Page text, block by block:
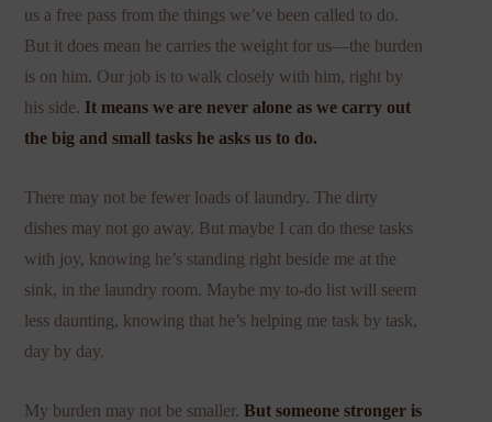
us a free pass from the things we’ve been called to do.
But it does mean he carries the weight for us—the burden
is on him. Our job is to walk closely with him, right by
his side. It means we are never alone as we carry out
the big and small tasks he asks us to do.
There may not be fewer loads of laundry. The dirty
dishes may not go away. But maybe I can do these tasks
with joy, knowing he’s standing right beside me at the
sink, in the laundry room. Maybe my to-do list will seem
less daunting, knowing that he’s helping me task by task,
day by day.
My burden may not be smaller.But someone stronger is